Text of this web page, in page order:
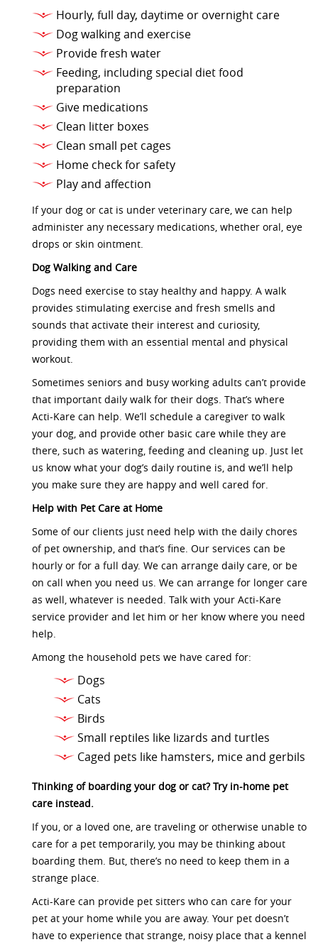
Hourly, full day, daytime or overnight care
Dog walking and exercise
Provide fresh water
Feeding, including special diet food
preparation
Give medications
Clean litter boxes
Clean small pet cages
Home check for safety
Play and affection
If your dog or cat is under veterinary care, we can help
administer any necessary medications, whether oral, eye
drops or skin ointment.
Dog Walking and Care
Dogs need exercise to stay healthy and happy. A walk
provides stimulating exercise and fresh smells and
sounds that activate their interest and curiosity,
providing them with an essential mental and physical
workout.
Sometimes seniors and busy working adults can’t provide
that important daily walk for their dogs. That’s where
Acti-Kare can help. We’ll schedule a caregiver to walk
your dog, and provide other basic care while they are
there, such as watering, feeding and cleaning up. Just let
us know what your dog’s daily routine is, and we’ll help
you make sure they are happy and well cared for.
Help with Pet Care at Home
Some of our clients just need help with the daily chores
of pet ownership, and that’s fine. Our services can be
hourly or for a full day. We can arrange daily care, or be
on call when you need us. We can arrange for longer care
as well, whatever is needed. Talk with your Acti-Kare
service provider and let him or her know where you need
help.
Among the household pets we have cared for:
Dogs
Cats
Birds
Small reptiles like lizards and turtles
Caged pets like hamsters, mice and gerbils
Thinking of boarding your dog or cat? Try in-home pet
care instead.
If you, or a loved one, are traveling or otherwise unable to
care for a pet temporarily, you may be thinking about
boarding them. But, there’s no need to keep them in a
strange place.
Acti-Kare can provide pet sitters who can care for your
pet at your home while you are away. Your pet doesn’t
have to experience that strange, noisy place that a kennel